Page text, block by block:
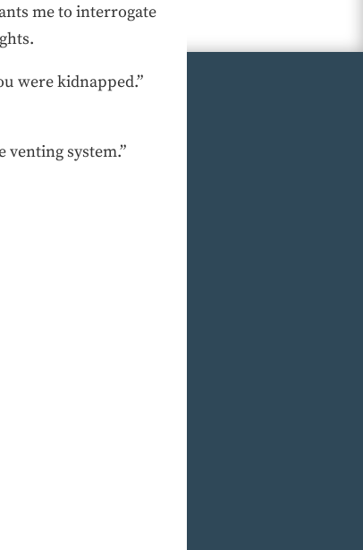
me to interrogate
were kidnapped.”
venting system.”